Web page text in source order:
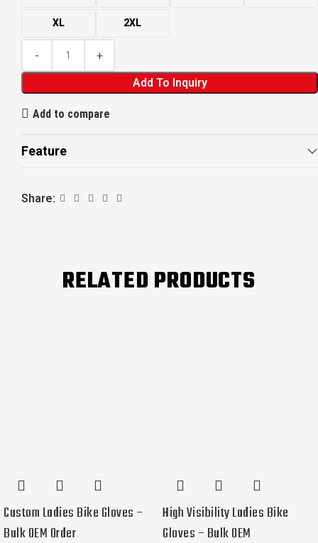
XL 2XL
Add To Inquiry
Add to compare
Feature
Share:
RELATED PRODUCTS
Custom Ladies Bike Gloves –
Bulk OEM Order
High Visibility Ladies Bike
Gloves – Bulk OEM